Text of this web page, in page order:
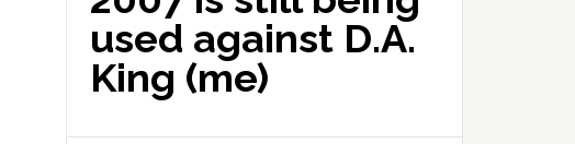
used against D.A.
King (me)